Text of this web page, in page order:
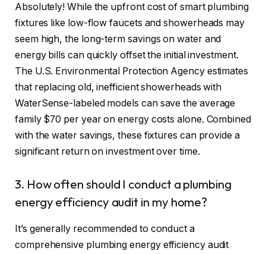
Absolutely! While the upfront cost of smart plumbing
fixtures like low-flow faucets and showerheads may
seem high, the long-term savings on water and
energy bills can quickly offset the initial investment.
The U.S. Environmental Protection Agency estimates
that replacing old, inefficient showerheads with
WaterSense-labeled models can save the average
family $70 per year on energy costs alone. Combined
with the water savings, these fixtures can provide a
significant return on investment over time.
3. How often should I conduct a plumbing
energy efficiency audit in my home?
It’s generally recommended to conduct a
comprehensive plumbing energy efficiency audit